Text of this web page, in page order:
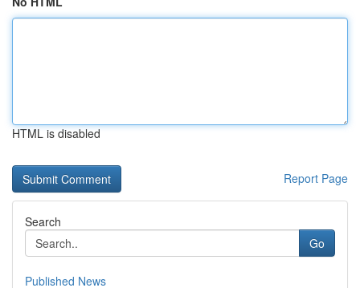
HTML is disabled
Report Page
Search
Go
Published News